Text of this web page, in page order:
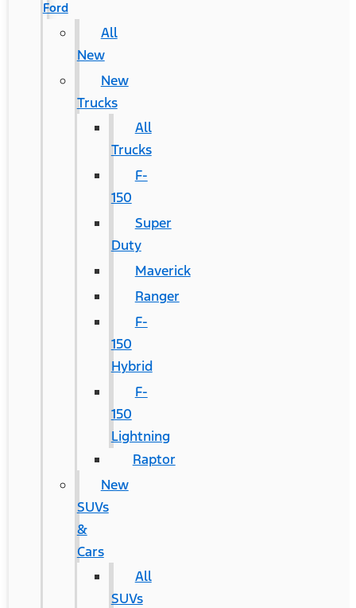
Ford
All
New
New
Trucks
All
Trucks
F-
150
Super
Duty
Maverick
Ranger
F-
150
Hybrid
F-
150
Lightning
Raptor
New
SUVs
&
Cars
All
SUVs